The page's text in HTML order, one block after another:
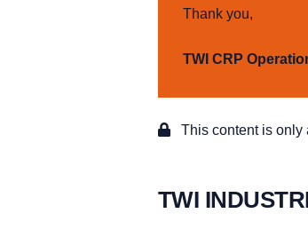
Thank you,
TWI CRP
This content is only
TWI